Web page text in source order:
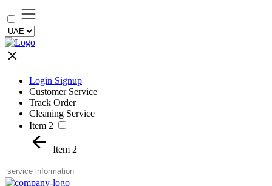
Login Signup
Customer Service
Track Order
Cleaning Service
Item 2
Item 2